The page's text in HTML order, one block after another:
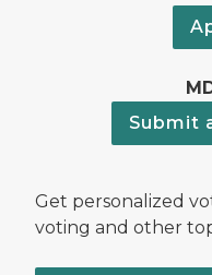
Submit
Get personalized
voting and other